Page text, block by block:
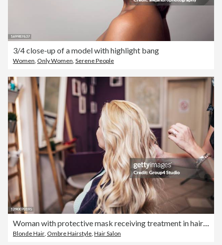
3/4 close-up of a model with highlight bang
Women, Only Women, Serene People
Woman with protective mask receiving treatment in hair salon
Blonde Hair, Ombre Hairstyle, Hair Salon